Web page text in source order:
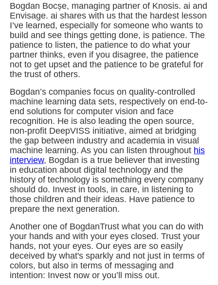
Bogdan Bocșe, managing partner of Knosis. ai and
Envisage. ai shares with us that the hardest lesson
I’ve learned, especially for someone who wants to
build and see things getting done, is patience. The
patience to listen, the patience to do what your
partner thinks, even if you disagree, the patience
not to get upset and the patience to be grateful for
the trust of others.
Bogdan’s companies focus on quality-controlled
machine learning data sets, respectively on end-to-
end solutions for computer vision and face
recognition. He is also leading the open source,
non-profit DeepVISS initiative, aimed at bridging
the gap between industry and academia in visual
machine learning. As you can listen throughout his
interview, Bogdan is a true believer that investing
in education about digital technology and the
history of technology is something every company
should do. Invest in tools, in care, in listening to
those children and their ideas. Have patience to
prepare the next generation.
Another one of BogdanTrust what you can do with
your hands and with your eyes closed. Trust your
hands, not your eyes. Our eyes are so easily
deceived by what's sparkly and not just in terms of
colors, but also in terms of messaging and
intention: Invest now or you’ll miss out.